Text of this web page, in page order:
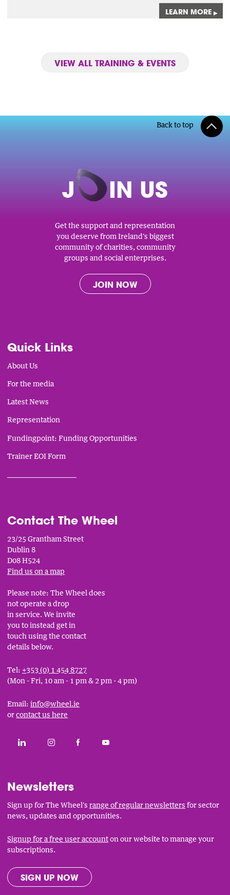
LEARN MORE ▸
VIEW ALL TRAINING & EVENTS
Back to top
J O IN US
Get the support and representation
you deserve from Ireland's biggest
community of charities, community
groups and social enterprises.
JOIN NOW
Quick Links
About Us
For the media
Latest News
Representation
Fundingpoint: Funding Opportunities
Trainer EOI Form
Contact The Wheel
23/25 Grantham Street
Dublin 8
D08 H524
Find us on a map
Please note: The Wheel does
not operate a drop
in service. We invite
you to instead get in
touch using the contact
details below.
Tel: +353 (0) 1 454 8727
(Mon - Fri, 10 am - 1 pm & 2 pm - 4 pm)
Email:info@wheel.ie
orcontact us here
SocialCONNECT WITH THE WHEEL ON LINKEDIN
FOLLOW THE WHEEL ON INSTAGRAM
LIKE THE WHEEL ON FACEBOOK
SUBSCRIBE TO THE WHEEL
Newsletters
Sign up for The Wheel'srange of regular newsletters for sector
news, updates and opportunities.
Signup for a free user accounton our website to manage your
subscriptions.
SIGN UP NOW